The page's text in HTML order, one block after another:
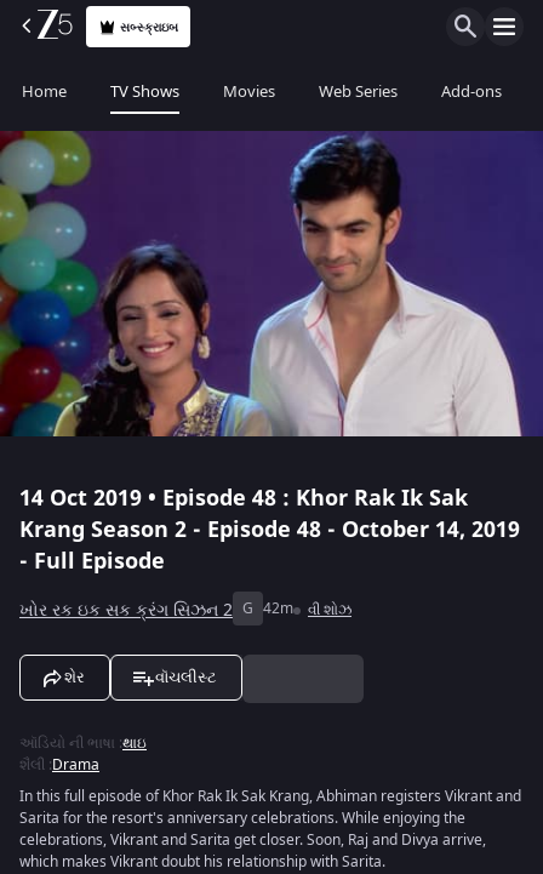
સબ્સ્ક્રાઇબ
Home TV Shows Movies Web Series Add-ons
14 Oct 2019 • Episode 48 : Khor Rak Ik Sak
Krang Season 2 - Episode 48 - October 14, 2019
- Full Episode
ખોર રક ઇક સક ક્રંગ સિઝન 2 G 42m વી શોઝ
શેર વૉચલીસ્ટ
ઑડિયો ની ભાષા :થાઇ
શૈલી :Drama
In this full episode of Khor Rak Ik Sak Krang, Abhiman registers Vikrant and
Sarita for the resort's anniversary celebrations. While enjoying the
celebrations, Vikrant and Sarita get closer. Soon, Raj and Divya arrive,
which makes Vikrant doubt his relationship with Sarita.